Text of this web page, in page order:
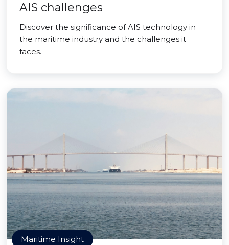
AIS challenges
Discover the significance of AIS technology in
the maritime industry and the challenges it
faces.
Maritime Insight